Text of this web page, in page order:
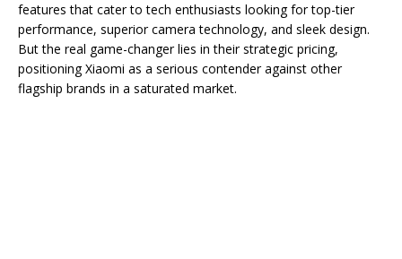
features that cater to tech enthusiasts looking for top-tier
performance, superior camera technology, and sleek design.
But the real game-changer lies in their strategic pricing,
positioning Xiaomi as a serious contender against other
flagship brands in a saturated market.